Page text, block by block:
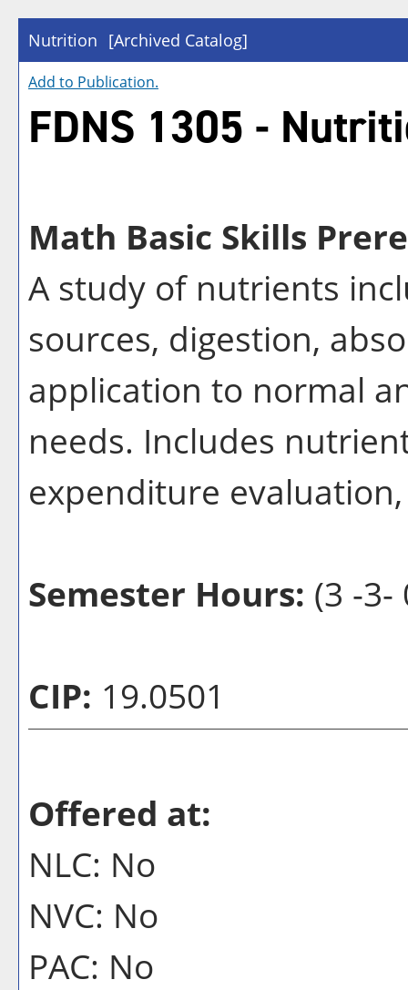
Nutrition [Archived Catalog]
Add to Publication.
FDNS 1305 -
Math Basic Skills
A study of nutrients
sources, digestion,
application to normal
needs. Includes
expenditure
Semester Hours: (3 -3-
CIP: 19.0501
Offered at:
NLC: No
NVC: No
PAC: No